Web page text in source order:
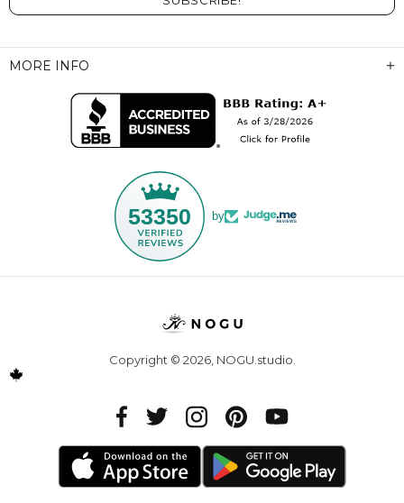
MORE INFO
53350 by
Copyright © 2026, NOGU.studio